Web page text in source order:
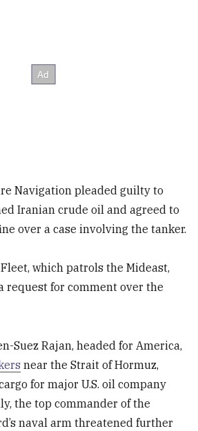
Navigation pleaded guilty to
Iranian crude oil and agreed to
over a case involving the tanker.
Fleet, which patrols the Mideast,
request for comment over the
Suez Rajan, headed for America,
near the Strait of Hormuz,
for major U.S. oil company
the top commander of the
naval arm threatened further